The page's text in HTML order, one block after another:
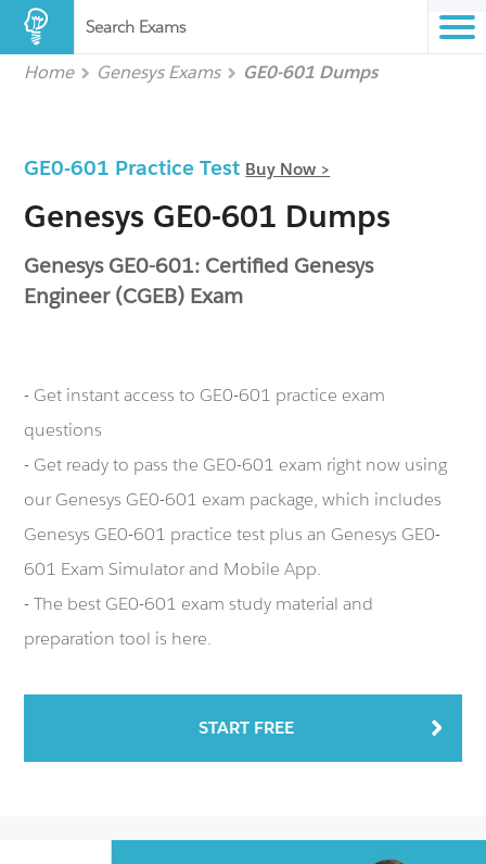
Search Exams
Home Genesys Exams GE0-601 Dumps
GE0-601 Practice Test Buy Now >
Genesys GE0-601 Dumps
Genesys GE0-601: Certified Genesys
Engineer (CGEB) Exam
- Get instant access to GE0-601 practice exam
questions
- Get ready to pass the GE0-601 exam right now using
our Genesys GE0-601 exam package, which includes
Genesys GE0-601 practice test plus an Genesys GE0-
601 Exam Simulator and Mobile App.
- The best GE0-601 exam study material and
preparation tool is here.
START FREE